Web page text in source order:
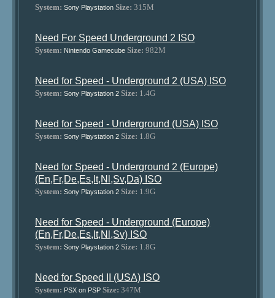
System: Sony Playstation Size: 315M
Need For Speed Underground 2 ISO
System: Nintendo Gamecube Size: 982M
Need for Speed - Underground 2 (USA) ISO
System: Sony Playstation 2 Size: 1.4G
Need for Speed - Underground (USA) ISO
System: Sony Playstation 2 Size: 1.8G
Need for Speed - Underground 2 (Europe)
(En,Fr,De,Es,It,Nl,Sv,Da) ISO
System: Sony Playstation 2 Size: 1.9G
Need for Speed - Underground (Europe)
(En,Fr,De,Es,It,Nl,Sv) ISO
System: Sony Playstation 2 Size: 1.8G
Need for Speed II (USA) ISO
System: PSX on PSP Size: 347M